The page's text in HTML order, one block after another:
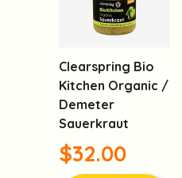
Clearspring Bio
Kitchen Organic /
Demeter
Sauerkraut
$32.00